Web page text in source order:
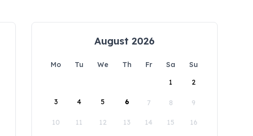
August 2026
Mo Tu We Th Fr Sa
Su
1
2
3 4 5 6 7 8 9
10 11 12 13 14 15 16